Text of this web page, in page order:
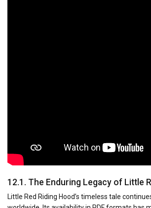
12.1. The Enduring Legacy of Little
Little Red Riding Hood’s timeless tale